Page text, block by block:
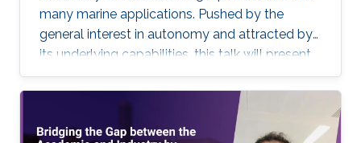
many marine applications. Pushed by the
general interest in autonomy and attracted by
its underlying capabilities, this talk will present
robotic technologies that enable safety and
convenience for recreational boaters and
marine professionals alike. Beginning with a
Grady-White offshore fishing boat powered by